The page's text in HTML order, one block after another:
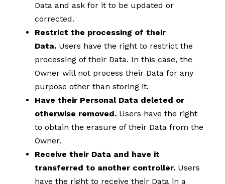
Data and ask for it to be updated or
corrected.
Restrict the processing of their
Data. Users have the right to restrict the
processing of their Data. In this case, the
Owner will not process their Data for any
purpose other than storing it.
Have their Personal Data deleted or
otherwise removed. Users have the right
to obtain the erasure of their Data from the
Owner.
Receive their Data and have it
transferred to another controller. Users
have the right to receive their Data in a